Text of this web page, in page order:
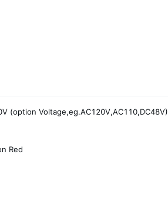
(option Voltage,eg.AC120V,AC110,DC48V)
Red